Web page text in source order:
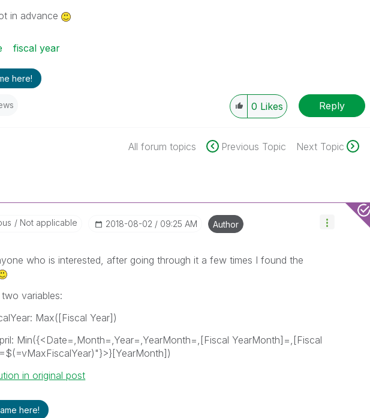
in advance
fiscal year
here!
0 Likes Reply
All forum topics Previous Topic Next Topic
Not applicable ‎2018-08-02 09:25 AM Author
who is interested, after going through it a few times I found the
variables:
Max([Fiscal Year])
Min({<Date=,Month=,Year=,YearMonth=,[Fiscal YearMonth]=,[Fiscal
in original post
here!